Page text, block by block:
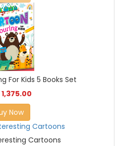
For Kids 5 Books Set
1,375.00
Now
Cartoons